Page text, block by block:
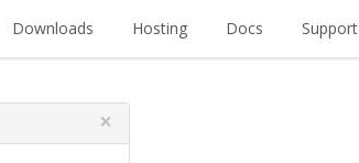
Downloads Hosting Docs Support
×